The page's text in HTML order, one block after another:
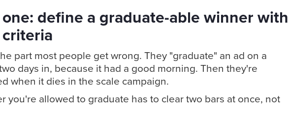
define a graduate-able winner with
part most people get wrong. They "graduate" an ad on a
days in, because it had a good morning. Then they're
when it dies in the scale campaign.
you're allowed to graduate has to clear two bars at once, not